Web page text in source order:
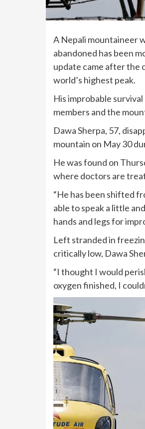
A Nepali mountaineer
abandoned has been
update came after the
world’s highest peak.
His improbable survival
members and the
Dawa Sherpa, 57,
mountain on May 30
He was found on
where doctors are
“He has been shifted
able to speak a little
hands and legs for
Left stranded in
critically low, Dawa
“I thought I would
oxygen finished, I